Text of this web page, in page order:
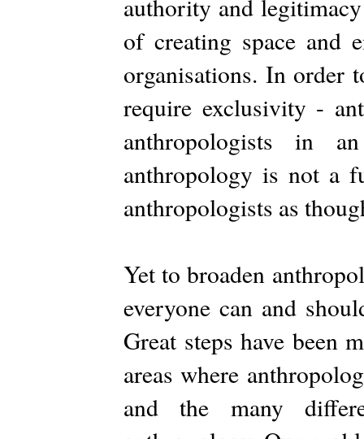
authority and
of creating space and
organisations. In order
require exclusivity -
anthropologists in
anthropology is not a
anthropologists as
Yet to broaden
everyone can and
Great steps have been
areas where
and the many